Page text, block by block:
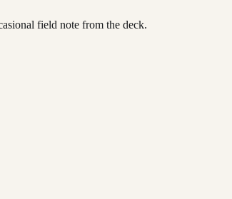
field note from the deck.